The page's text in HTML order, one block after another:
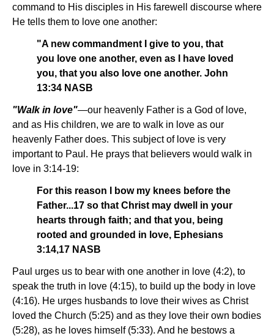
command to His disciples in His farewell discourse where
He tells them to love one another:
"A new commandment I give to you, that
you love one another, even as I have loved
you, that you also love one another. John
13:34 NASB
"Walk in love"—our heavenly Father is a God of love,
and as His children, we are to walk in love as our
heavenly Father does. This subject of love is very
important to Paul. He prays that believers would walk in
love in 3:14-19:
For this reason I bow my knees before the
Father...17 so that Christ may dwell in your
hearts through faith; and that you, being
rooted and grounded in love, Ephesians
3:14,17 NASB
Paul urges us to bear with one another in love (4:2), to
speak the truth in love (4:15), to build up the body in love
(4:16). He urges husbands to love their wives as Christ
loved the Church (5:25) and as they love their own bodies
(5:28), as he loves himself (5:33). And he bestows a